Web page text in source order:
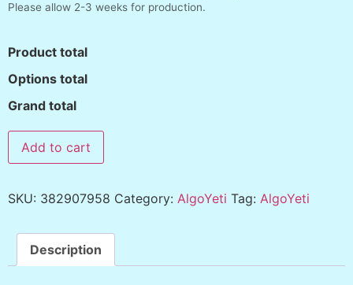
Please allow 2-3 weeks for production.
Product total
Options total
Grand total
Add to cart
SKU: 382907958 Category: AlgoYeti Tag: AlgoYeti
Description